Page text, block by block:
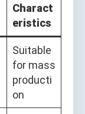
Charact
eristics
Suitable
for mass
producti
on